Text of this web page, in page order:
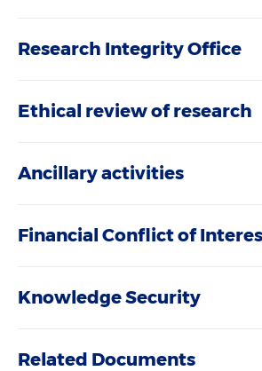
Research Integrity Office
Ethical review of research
Ancillary activities
Financial Conflict of
Knowledge Security
Related Documents